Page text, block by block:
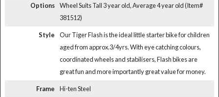
Options
Wheel Suits Tall 3 year old, Average 4 year old (Item#
381512)
Style
Our Tiger Flash is the ideal little starter bike for children
aged from approx.3/4yrs. With eye catching colours,
coordinated wheels and stabilisers, Flash bikes are
great fun and more importantly great value for money.
Frame Hi-ten Steel